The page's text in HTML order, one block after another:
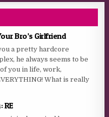
Bro’s Girlfriend
a pretty hardcore
he always seems to be
you in life, work,
What is really
RE